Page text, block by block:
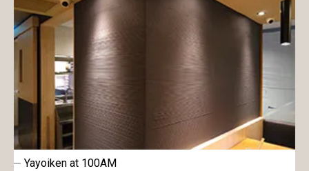
Yayoiken at 100AM